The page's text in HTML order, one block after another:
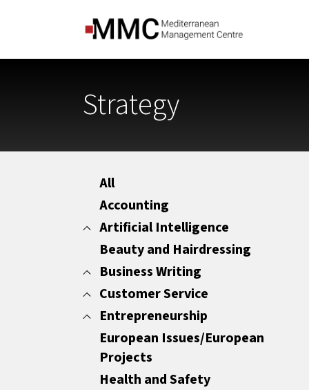
Strategy
All
Accounting
Artificial Intelligence
All
Marketing
Office Administration
Beauty and Hairdressing
Business Writing
All
Minutes
Report Writing
Sales Documents
Strategic Business Writing Skills
Customer Service
All
Customer Care
Customer Experience
Entrepreneurship
All
ENTREPRENEURSHIP
Other
European Issues/European
Projects
Health and Safety